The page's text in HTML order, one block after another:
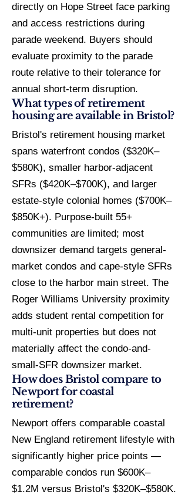
directly on Hope Street face parking
and access restrictions during
parade weekend. Buyers should
evaluate proximity to the parade
route relative to their tolerance for
annual short-term disruption.
What types of retirement
housing are available in Bristol?
Bristol's retirement housing market
spans waterfront condos ($320K–
$580K), smaller harbor-adjacent
SFRs ($420K–$700K), and larger
estate-style colonial homes ($700K–
$850K+). Purpose-built 55+
communities are limited; most
downsizer demand targets general-
market condos and cape-style SFRs
close to the harbor main street. The
Roger Williams University proximity
adds student rental competition for
multi-unit properties but does not
materially affect the condo-and-
small-SFR downsizer market.
How does Bristol compare to
Newport for coastal
retirement?
Newport offers comparable coastal
New England retirement lifestyle with
significantly higher price points —
comparable condos run $600K–
$1.2M versus Bristol's $320K–$580K.